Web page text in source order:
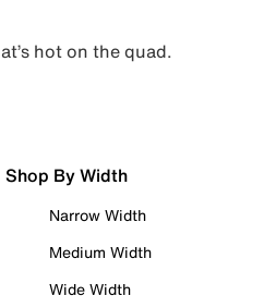
hot on the quad.
Shop By Width
Narrow Width
Medium Width
Wide Width